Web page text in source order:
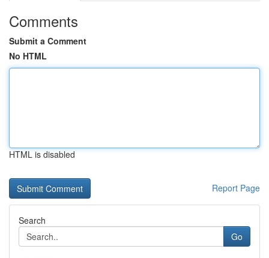
Comments
Submit a Comment
No HTML
HTML is disabled
Report Page
Search
Go